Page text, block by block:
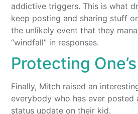
addictive triggers. This is what
keep posting and sharing stuff
the unlikely event that they
“windfall” in responses.
Protecting
Finally, Mitch raised an
everybody who has ever
status update on their kid.